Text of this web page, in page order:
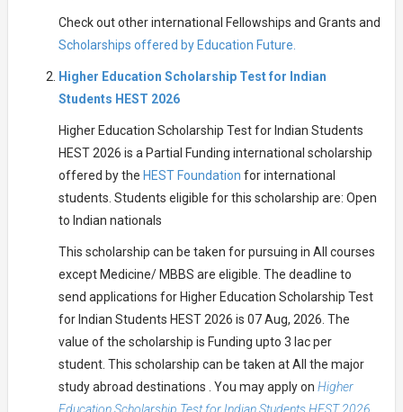
Check out other international Fellowships and Grants and
Scholarships offered by Education Future.
Higher Education Scholarship Test for Indian
Students HEST 2026
Higher Education Scholarship Test for Indian Students
HEST 2026 is a Partial Funding international scholarship
offered by the HEST Foundation for international
students. Students eligible for this scholarship are: Open
to Indian nationals
This scholarship can be taken for pursuing in All courses
except Medicine/ MBBS are eligible. The deadline to
send applications for Higher Education Scholarship Test
for Indian Students HEST 2026 is 07 Aug, 2026. The
value of the scholarship is Funding upto 3 lac per
student. This scholarship can be taken at All the major
study abroad destinations . You may apply on Higher